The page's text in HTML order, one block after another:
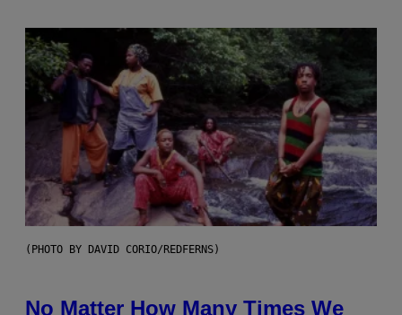
(PHOTO BY DAVID CORIO/REDFERNS)
No Matter How Many Times We